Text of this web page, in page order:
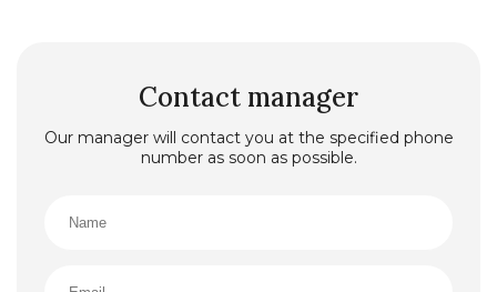
Contact manager
Our manager will contact you at the specified phone
number as soon as possible.